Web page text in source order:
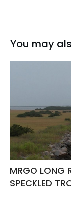
You may
MRGO LONG
SPECKLED